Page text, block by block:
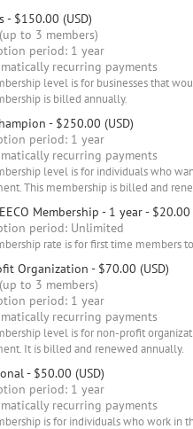
- $150.00 (USD)
to 3 members)
period: 1 year
recurring payments
level is for businesses that
is billed annually.
- $250.00 (USD)
period: 1 year
recurring payments
level is for individuals who
This membership is billed and
Membership - 1 year- $20.00
period: Unlimited
rate is for first time members
Organization - $70.00 (USD)
to 3 members)
period: 1 year
recurring payments
level is for non-profit
It is billed and renewed annually.
- $50.00 (USD)
period: 1 year
recurring payments
is for individuals who work in